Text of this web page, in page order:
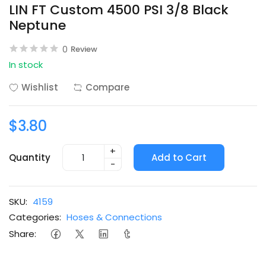
LIN FT Custom 4500 PSI 3/8 Black
Neptune
0 Review
In stock
Wishlist
Compare
$3.80
Quantity
+
-
Add to Cart
SKU: 4159
Categories: Hoses & Connections
Share: